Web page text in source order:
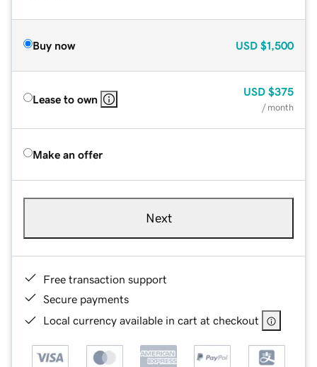
Buy now USD $1,500
Lease to own
USD $375
/ month
Make an offer
Next
Free transaction support
Secure payments
Local currency available in cart at checkout